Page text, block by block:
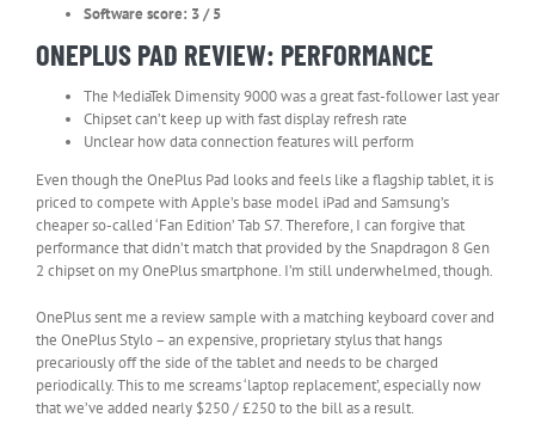
Software score: 3 / 5
ONEPLUS PAD REVIEW: PERFORMANCE
The MediaTek Dimensity 9000 was a great fast-follower last year
Chipset can’t keep up with fast display refresh rate
Unclear how data connection features will perform
Even though the OnePlus Pad looks and feels like a flagship tablet, it is
priced to compete with Apple’s base model iPad and Samsung’s
cheaper so-called ‘Fan Edition’ Tab S7. Therefore, I can forgive that
performance that didn’t match that provided by the Snapdragon 8 Gen
2 chipset on my OnePlus smartphone. I’m still underwhelmed, though.
OnePlus sent me a review sample with a matching keyboard cover and
the OnePlus Stylo – an expensive, proprietary stylus that hangs
precariously off the side of the tablet and needs to be charged
periodically. This to me screams ‘laptop replacement’, especially now
that we’ve added nearly $250 / £250 to the bill as a result.